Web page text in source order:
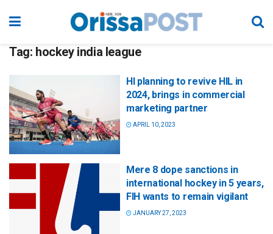
Tag: hockey india league
HI planning to revive HIL in
2024, brings in commercial
marketing partner
APRIL 10, 2023
Mere 8 dope sanctions in
international hockey in 5 years,
FIH wants to remain vigilant
JANUARY 27, 2023